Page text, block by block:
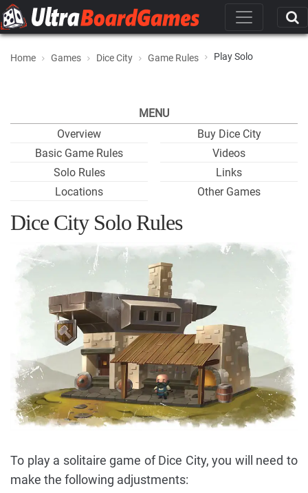
Home Games Dice City Game Rules Play Solo
MENU
Overview
Basic Game Rules
Solo Rules
Locations
Buy Dice City
Videos
Links
Other Games
Dice City Solo Rules
To play a solitaire game of Dice City, you will need to
make the following adjustments: